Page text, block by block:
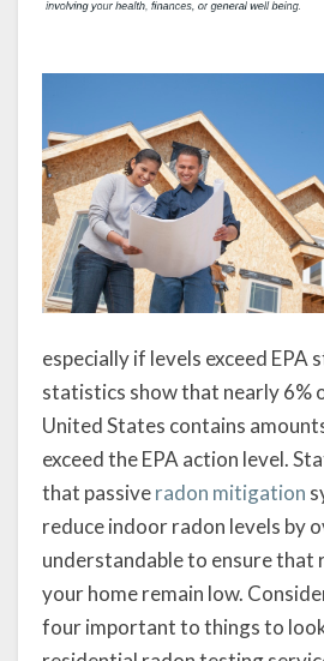
especially if levels exceed EPA
statistics show that nearly 6%
United States contains
exceed the EPA action level.
that passiveradon mitigation
reduce indoor radon levels by
understandable to ensure that
your home remain low.
four important to things to